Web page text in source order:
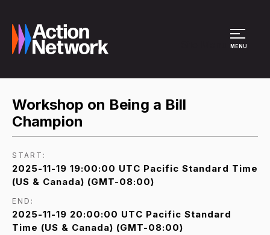
MENU
Workshop on Being a Bill
Champion
START:
2025-11-19 19:00:00 UTC Pacific Standard Time
(US & Canada) (GMT-08:00)
END:
2025-11-19 20:00:00 UTC Pacific Standard
Time (US & Canada) (GMT-08:00)